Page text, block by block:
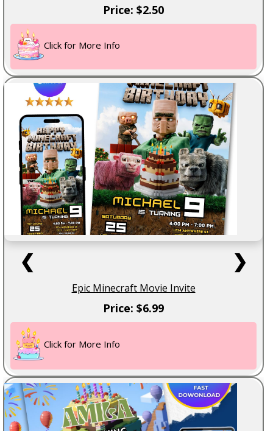
Price: $2.50
Click for More Info
❮ ❯
Epic Minecraft Movie Invite
Price: $6.99
Click for More Info